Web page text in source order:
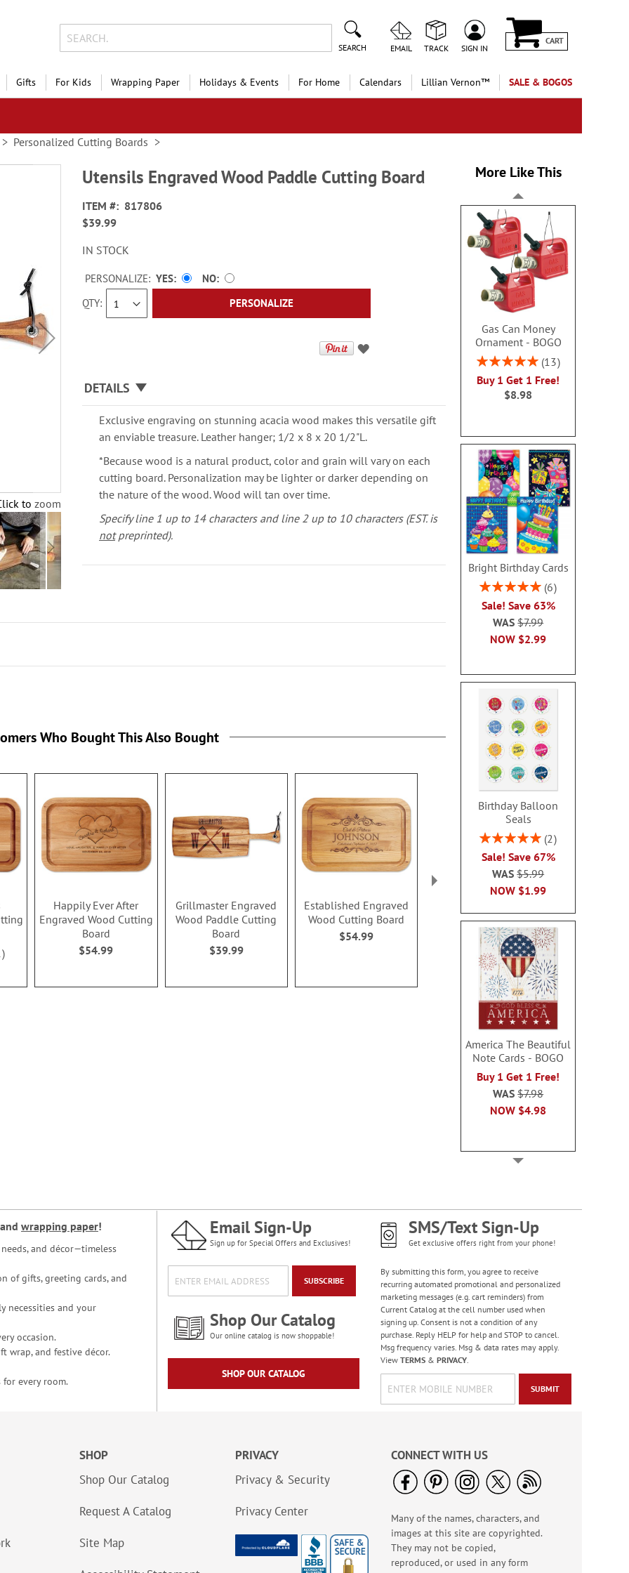
SEARCH EMAIL TRACK SIGN IN
CART
Gifts For Kids Wrapping Paper Holidays & Events For Home Calendars Lillian Vernon™ SALE & BOGOS
Personalized Cutting Boards
to zoom
Utensils Engraved Wood Paddle Cutting Board
ITEM
817806
$39.99
IN STOCK
QTY
PERSONALIZE: YES
NO
PERSONALIZE
DETAILS
Exclusive engraving on stunning acacia wood makes this versatile gift
an enviable treasure. Leather hanger; 1/2 x 8 x 20 1/2"L.
*Because wood is a natural product, color and grain will vary on each
cutting board. Personalization may be lighter or darker depending on
the nature of the wood. Wood will tan over time.
Specify line 1 up to 14 characters and line 2 up to 10 characters (EST. is
notpreprinted).
More Like This
Gas Can Money
Ornament - BOGO
Rating:
13
Buy 1 Get 1 Free!
$8.98
Bright Birthday Cards
Rating:
6
Sale! Save 63%
NOW $2.99
WAS$7.99
Birthday Balloon
Seals
Rating:
2
Sale! Save 67%
NOW $1.99
WAS$5.99
America The Beautiful
Note Cards - BOGO
Buy 1 Get 1 Free!
NOW $4.98
WAS$7.98
Old Glory Note Cards
Rating:
100%
Sale! Save 63%
NOW$2.99
WAS$7.99
Birthday Tissue Paper
- BOGO
Buy 1 Get 1 Free!
$7.00
Who Bought This Also Bought
Happily Ever After
Engraved Wood Cutting
Board
$54.99
Grillmaster Engraved
Wood Paddle Cutting
Board
$39.99
Established Engraved
Wood Cutting Board
$54.99
Barbeque Engraved
Wood Cutting Board
$54.99
Wood
and wrapping paper!
and décor—timeless
of gifts, greeting cards, and
necessities and your
occasion.
wrap, and festive décor.
for every room.
Email Sign-Up
Sign up for Special Offers and Exclusives!
SUBSCRIBE
Shop Our Catalog
Our online catalog is now shoppable!
SHOP OUR CATALOG
SMS/Text Sign-Up
Get exclusive offers right from your phone!
By submitting this form, you agree to receive
recurring automated promotional and personalized
marketing messages (e.g. cart reminders) from
Current Catalog at the cell number used when
signing up. Consent is not a condition of any
purchase. Reply HELP for help and STOP to cancel.
Msg frequency varies. Msg & data rates may apply.
View TERMS& PRIVACY.
SUBMIT
SHOP
Shop Our Catalog
Request A Catalog
Site Map
PRIVACY
Privacy & Security
Privacy Center
CONNECT WITH US
Many of the names, characters, and
images at this site are copyrighted.
They may not be copied,
reproduced, or used in any form